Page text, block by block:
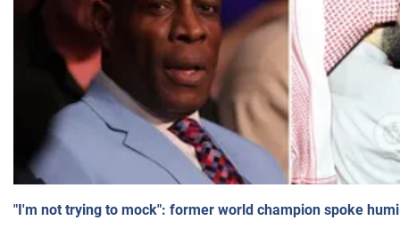
"I'm not trying to mock": former world champion spoke